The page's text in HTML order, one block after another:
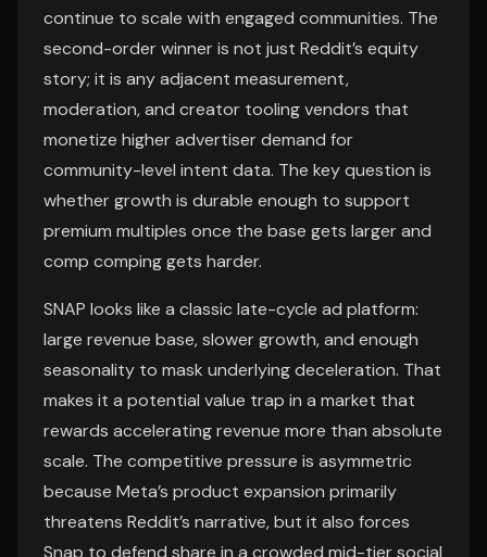
continue to scale with engaged communities. The
second-order winner is not just Reddit’s equity
story; it is any adjacent measurement,
moderation, and creator tooling vendors that
monetize higher advertiser demand for
community-level intent data. The key question is
whether growth is durable enough to support
premium multiples once the base gets larger and
comp comping gets harder.
SNAP looks like a classic late-cycle ad platform:
large revenue base, slower growth, and enough
seasonality to mask underlying deceleration. That
makes it a potential value trap in a market that
rewards accelerating revenue more than absolute
scale. The competitive pressure is asymmetric
because Meta’s product expansion primarily
threatens Reddit’s narrative, but it also forces
Snap to defend share in a crowded mid-tier social